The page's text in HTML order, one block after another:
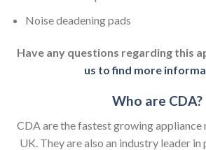
Noise deadening pads
Have any questions regarding this
us to find more
Who are CDA?
CDA are the fastest growing appliance
UK. They are also an industry leader